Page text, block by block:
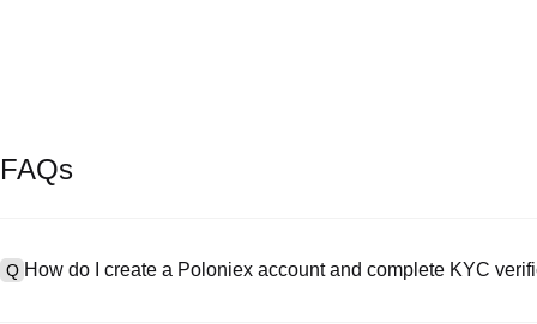
FAQs
Q How do I create a Poloniex account and complete KYC